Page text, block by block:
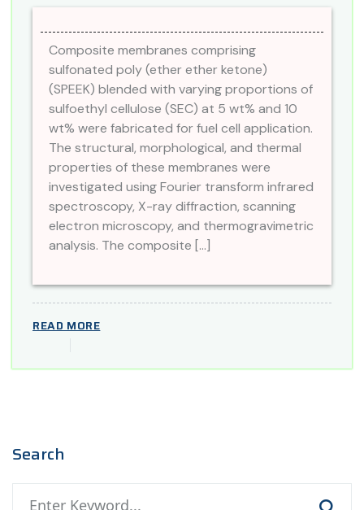
Composite membranes comprising
sulfonated poly (ether ether ketone)
(SPEEK) blended with varying proportions of
sulfoethyl cellulose (SEC) at 5 wt% and 10
wt% were fabricated for fuel cell application.
The structural, morphological, and thermal
properties of these membranes were
investigated using Fourier transform infrared
spectroscopy, X-ray diffraction, scanning
electron microscopy, and thermogravimetric
analysis. The composite […]
READ MORE
Search